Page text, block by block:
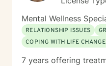
Mental Wellness
RELATIONSHIP ISSUES
COPING WITH LIFE
7 years offering